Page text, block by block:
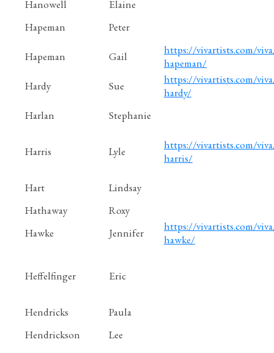
Hanowell
Elaine
Hapeman
Peter
Hapeman Gail
https://vivartists.com/
hapeman/
Hardy
Sue
https://vivartists.com/
hardy/
Harlan
Stephanie
Harris Lyle
https://vivartists.com/
harris/
Hart
Lindsay
Hathaway
Roxy
Hawke
Jennifer
https://vivartists.com/
hawke/
Heffelfinger Eric
Hendricks
Paula
Hendrickson
Lee